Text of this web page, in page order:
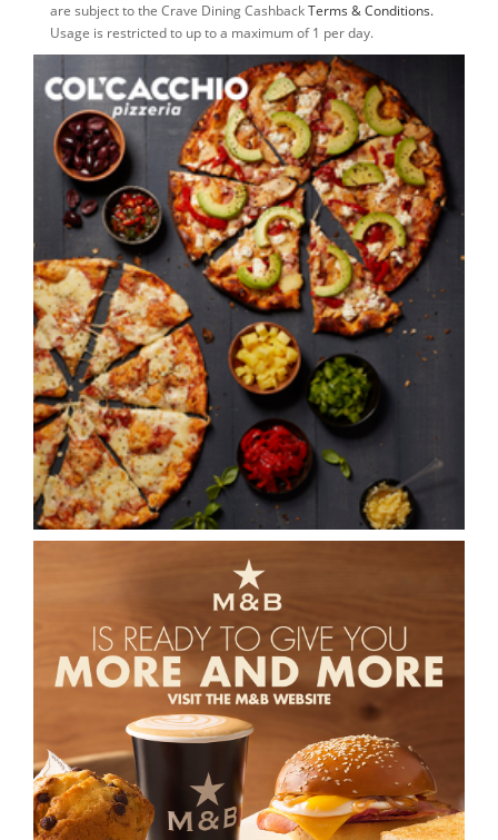
are subject to the Crave Dining CashbackTerms & Conditions.
Usage is restricted to up to a maximum of 1 per day.